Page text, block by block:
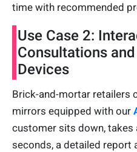
time with recommended
Use Case 2:
Consultations
Devices
Brick-and-mortar retailers
mirrors equipped with our
customer sits down, takes
seconds, a detailed report